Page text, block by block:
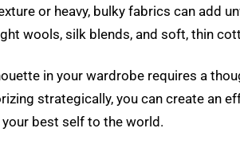
or heavy, bulky fabrics can add
wools, silk blends, and soft, thin
in your wardrobe requires a
strategically, you can create an
best self to the world.